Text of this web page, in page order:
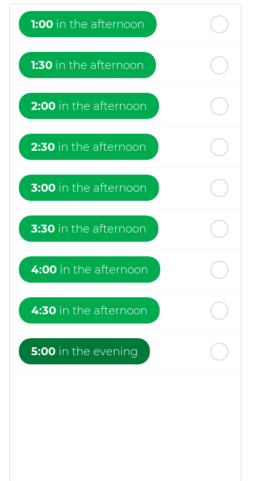
1:00 in the afternoon
1:30 in the afternoon
2:00 in the afternoon
2:30 in the afternoon
3:00 in the afternoon
3:30 in the afternoon
4:00 in the afternoon
4:30 in the afternoon
5:00 in the evening